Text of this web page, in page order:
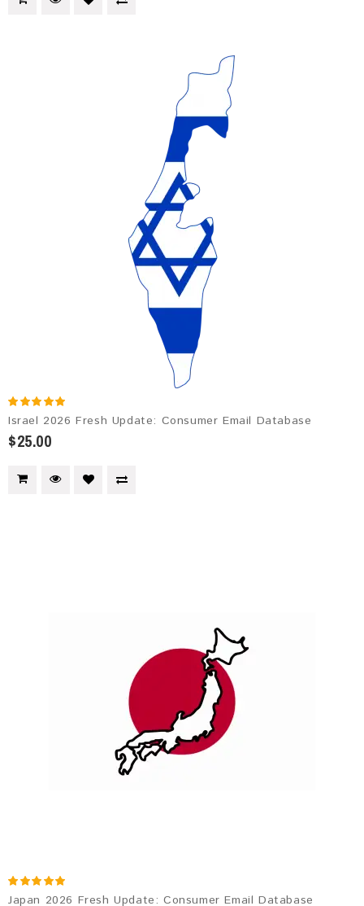
Israel 2026 Fresh Update: Consumer Email Database
$25.00
Japan 2026 Fresh Update: Consumer Email Database